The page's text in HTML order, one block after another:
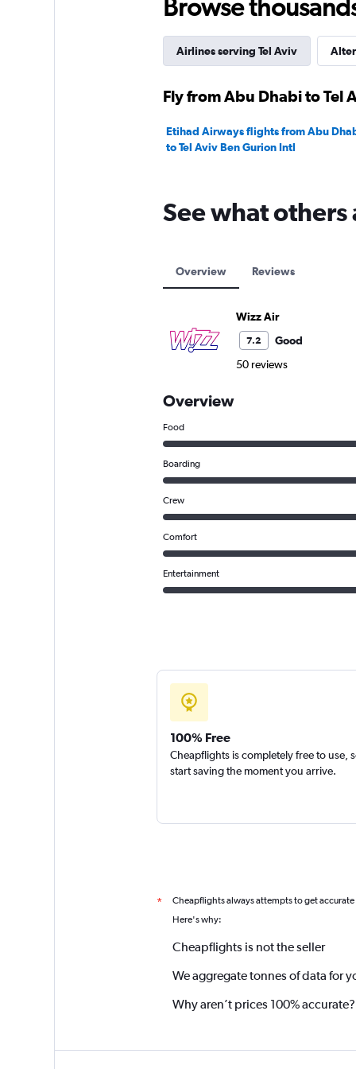
Browse
Airlines serving Tel Aviv
Fly from Abu Dhabi to Tel
Etihad Airways flights from Abu
to Tel Aviv Ben Gurion Intl
See what
Overview Reviews
Wizz Air
7.2
Good
50 reviews
Overview
Food
Boarding
Crew
Comfort
Entertainment
100% Free
Cheapflights is completely free to use,
start saving the moment you arrive.
* Cheapflights always attempts to get
Here's why:
Cheapflights is not the seller
We aggregate tonnes of data for
Why aren’t prices 100% accurate?